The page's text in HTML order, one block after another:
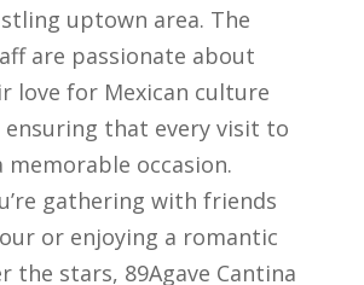
uptown area. The
are passionate about
love for Mexican culture
ensuring that every visit to
memorable occasion.
gathering with friends
or enjoying a romantic
the stars, 89Agave Cantina